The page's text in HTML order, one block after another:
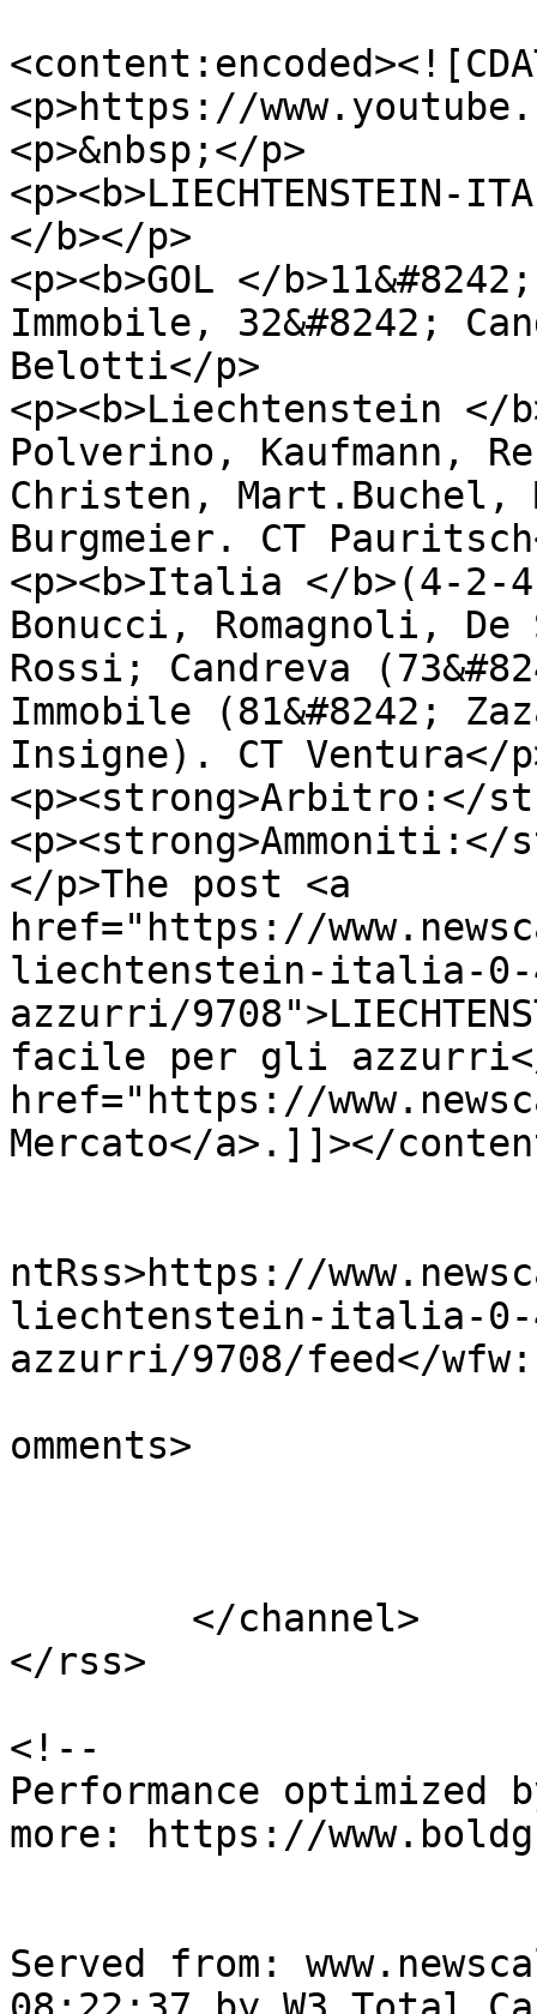
<p>https://
<p>&nbsp;</p>
<p><b>LIECHTENSTEIN-
</b></p>
<p><b>GOL </
Immobile, 32&#8242;
Belotti</p>
<p><b>Liechtenstein
Polverino, Kaufmann,
Christen, Mart.Buchel,
Burgmeier. CT
<p><b>Italia </b>(4-2-
Bonucci, Romagnoli,
Rossi; Candreva
Immobile (81&#8242;
Insigne). CT Ventura</
<p><strong>Arbitro:</
</p>The post <a
href="https://
liechtenstein-italia-
azzurri/
facile per gli
href="https://
Mercato</a>.]]></
ntRss>https://
liechtenstein-italia-
azzurri/9708/feed</
omments>
</rss>
<!--
Performance optimized
more: https://
Served from: